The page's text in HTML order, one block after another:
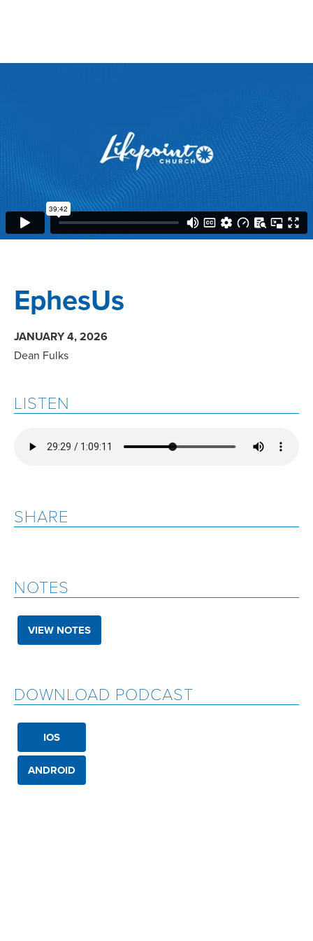
EphesUs
JANUARY 4, 2026
Dean Fulks
LISTEN
SHARE
NOTES
VIEW NOTES
DOWNLOAD PODCAST
IOS
ANDROID